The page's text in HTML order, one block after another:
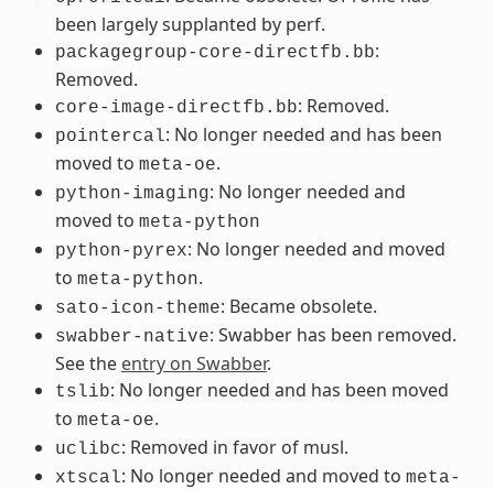
been largely supplanted by perf.
packagegroup-core-directfb.bb:
Removed.
core-image-directfb.bb: Removed.
pointercal: No longer needed and has been
moved to meta-oe.
python-imaging: No longer needed and
moved to meta-python
python-pyrex: No longer needed and moved
to meta-python.
sato-icon-theme: Became obsolete.
swabber-native: Swabber has been removed.
See the entry on Swabber.
tslib: No longer needed and has been moved
to meta-oe.
uclibc: Removed in favor of musl.
xtscal: No longer needed and moved to meta-